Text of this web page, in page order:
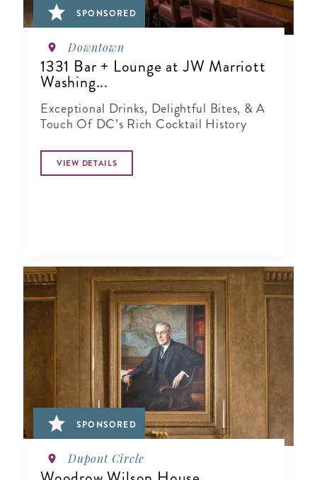
SPONSORED
Downtown
1331 Bar + Lounge at JW Marriott
Washing...
Exceptional Drinks, Delightful Bites, & A
Touch Of DC’s Rich Cocktail History
VIEW DETAILS
SPONSORED
Dupont Circle